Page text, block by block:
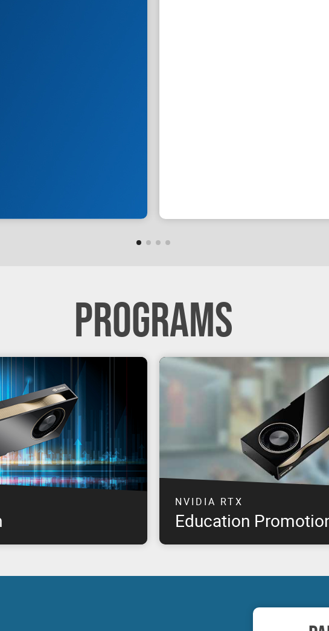
PROGRAMS
professional graphics
NVIDIA RTX
Education
The highest performance NVIDIA RTX